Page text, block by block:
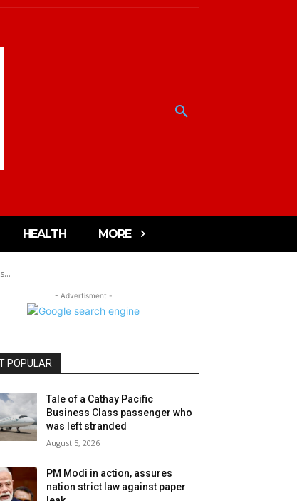
HEALTH MORE
- Advertisment -
POPULAR
Tale of a Cathay Pacific
Business Class passenger who
was left stranded
August 5, 2026
PM Modi in action, assures
nation strict law against paper